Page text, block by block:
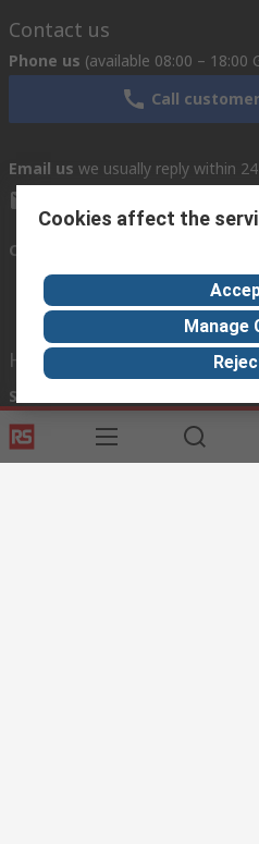
Contact us
Phone us (available 08:00 – 18:00
Call
Email us we usually reply within
Connect with us
Helpful links
Services
Export
Delivery Options
About RS
Worldwide
Cookies affect the
Manage